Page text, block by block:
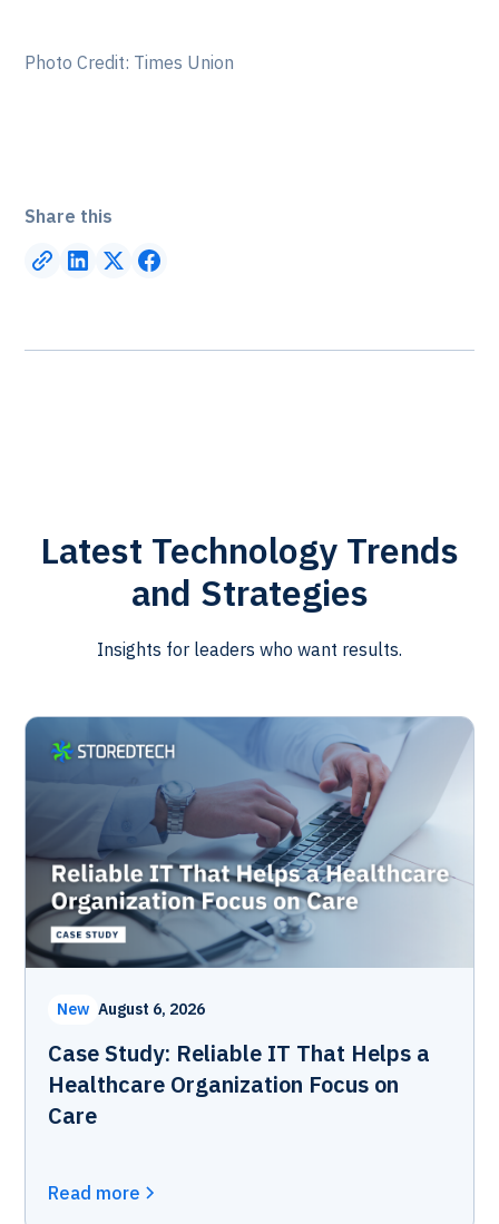
Photo Credit: Times Union
Share this
Latest Technology Trends
and Strategies
Insights for leaders who want results.
New August 6, 2026
Case Study: Reliable IT That Helps a
Healthcare Organization Focus on
Care
Read more